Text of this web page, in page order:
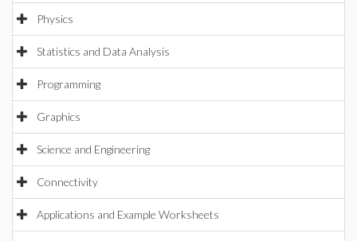
Physics
Statistics and Data Analysis
Programming
Graphics
Science and Engineering
Connectivity
Applications and Example Worksheets